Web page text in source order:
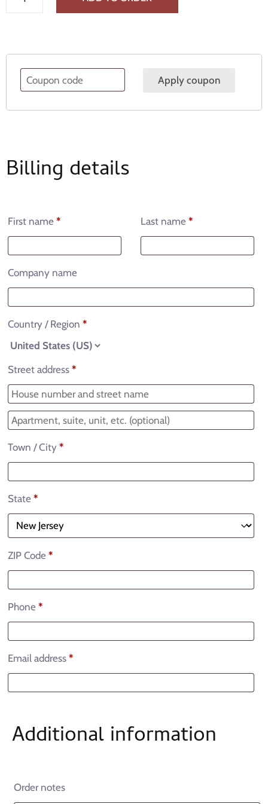
Apply coupon
Billing details
First name * Last name *
Company name
Country / Region *
Street address *
Town / City *
State *
ZIP Code *
Phone *
Email address *
Additional information
Order notes